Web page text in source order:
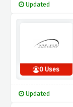
Updated
0 Uses
Updated